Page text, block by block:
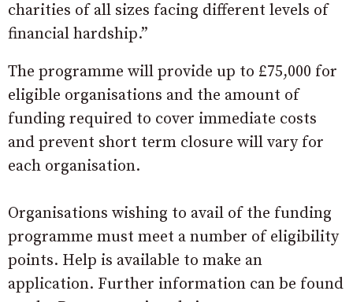
charities of all sizes facing different levels of
financial hardship.”
The programme will provide up to £75,000 for
eligible organisations and the amount of
funding required to cover immediate costs
and prevent short term closure will vary for
each organisation.
Organisations wishing to avail of the funding
programme must meet a number of eligibility
points. Help is available to make an
application. Further information can be found